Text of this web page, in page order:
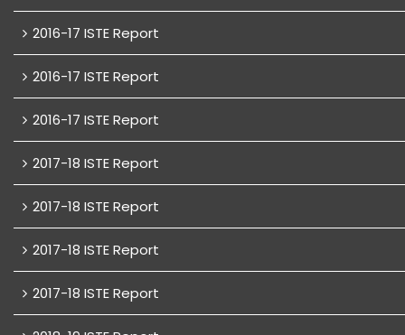
2016-17 ISTE Report
2016-17 ISTE Report
2016-17 ISTE Report
2017-18 ISTE Report
2017-18 ISTE Report
2017-18 ISTE Report
2017-18 ISTE Report